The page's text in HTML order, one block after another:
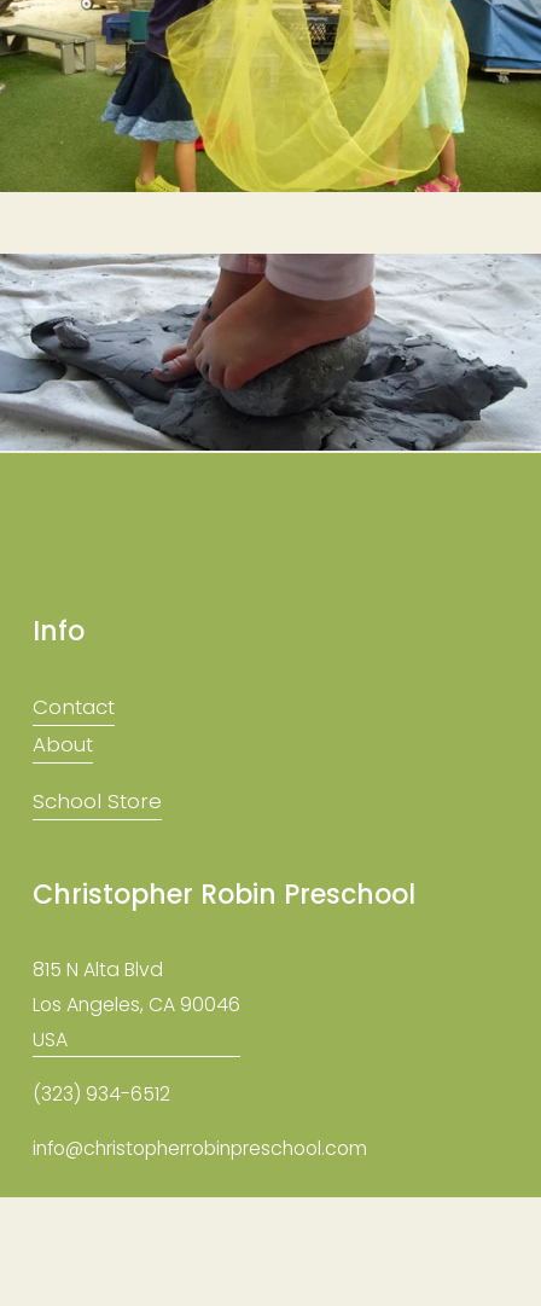
Info
Contact
About
School Store
Christopher Robin Preschool
815 N Alta Blvd
Los Angeles, CA 90046
USA
(323) 934-6512
info@christopherrobinpreschool.com